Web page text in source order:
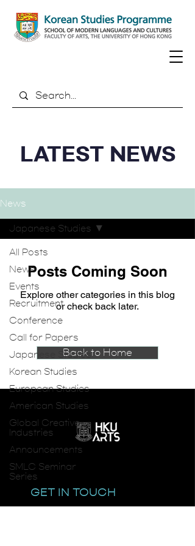
LATEST NEWS
News
All Posts
News
Events
Recruitment
Conference
Call for Papers
Japanese Studies
Korean Studies
European Studies
American Studies
Global Creative
Industries
Announcements
SMLC Seminar
Series
Japanese Studies
Posts Coming Soon
Explore other categories in this blog
or check back later.
Back to Home
GET IN TOUCH